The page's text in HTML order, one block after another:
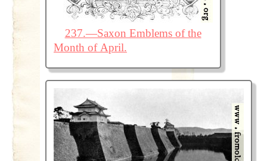
237.—Saxon Emblems of the
Month of April.